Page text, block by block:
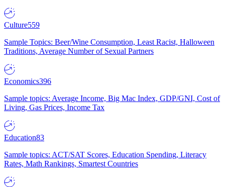
Culture559
Sample Topics: Beer/Wine Consumption, Least Racist, Halloween
Traditions, Average Number of Sexual Partners
Economics396
Sample topics: Average Income, Big Mac Index, GDP/GNI, Cost of
Living, Gas Prices, Income Tax
Education83
Sample topics: ACT/SAT Scores, Education Spending, Literacy
Rates, Math Rankings, Smartest Countries